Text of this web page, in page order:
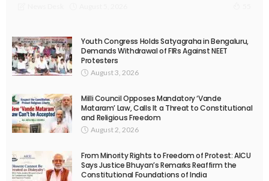
Youth Congress Holds Satyagraha in Bengaluru,
Demands Withdrawal of FIRs Against NEET
Protesters
August 3, 2026
Milli Council Opposes Mandatory ‘Vande
Mataram’ Law, Calls It a Threat to Constitutional
and Religious Freedom
August 2, 2026
From Minority Rights to Freedom of Protest: AICU
Says Justice Bhuyan’s Remarks Reaffirm the
Constitutional Foundations of India